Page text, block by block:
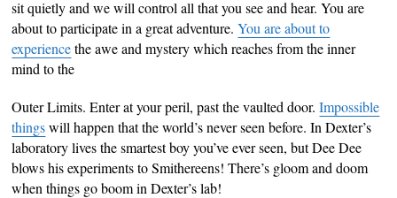
sit quietly and we will control all that you see and hear. You are
about to participate in a great adventure.You are about to
experiencethe awe and mystery which reaches from the inner
mind to the
Outer Limits. Enter at your peril, past the vaulted door.Impossible
thingswill happen that the world’s never seen before. In Dexter’s
laboratory lives the smartest boy you’ve ever seen, but Dee Dee
blows his experiments to Smithereens! There’s gloom and doom
when things go boom in Dexter’s lab!